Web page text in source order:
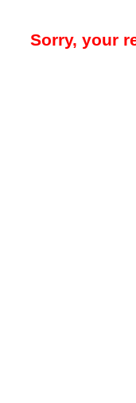
Sorry, your